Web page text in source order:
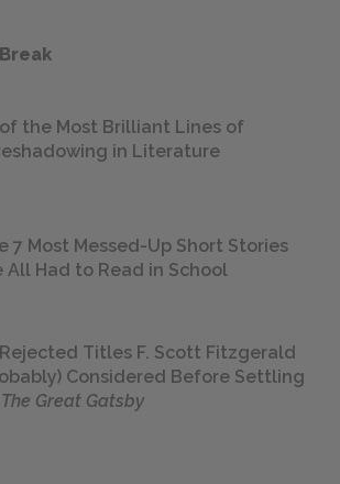
the Most Brilliant Lines of
in Literature
7 Most Messed-Up Short Stories
All Had to Read in School
Titles F. Scott Fitzgerald
Considered Before Settling
The Great Gatsby